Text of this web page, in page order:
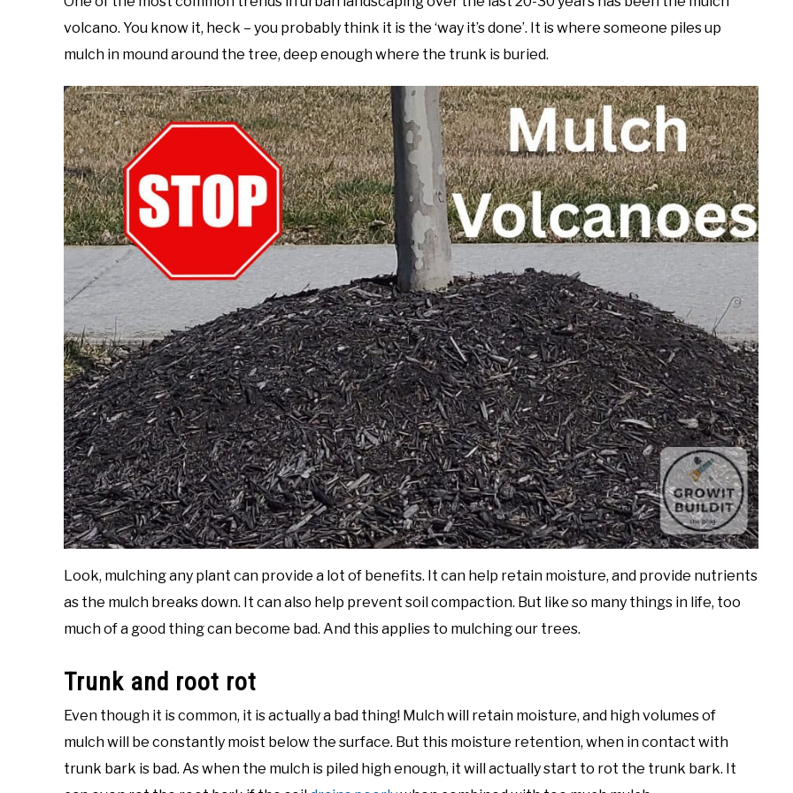
Foster
Tips
volcano. You know it, heck – you probably think it is the ‘way it’s done’. It is where someone piles up
mulch in mound around the tree, deep enough where the trunk is buried.
Look, mulching any plant can provide a lot of benefits. It can help retain moisture, and provide nutrients
as the mulch breaks down. It can also help prevent soil compaction. But like so many things in life, too
much of a good thing can become bad. And this applies to mulching our trees.
Trunk and root rot
Even though it is common, it is actually a bad thing! Mulch will retain moisture, and high volumes of
mulch will be constantly moist below the surface. But this moisture retention, when in contact with
trunk bark is bad. As when the mulch is piled high enough, it will actually start to rot the trunk bark. It